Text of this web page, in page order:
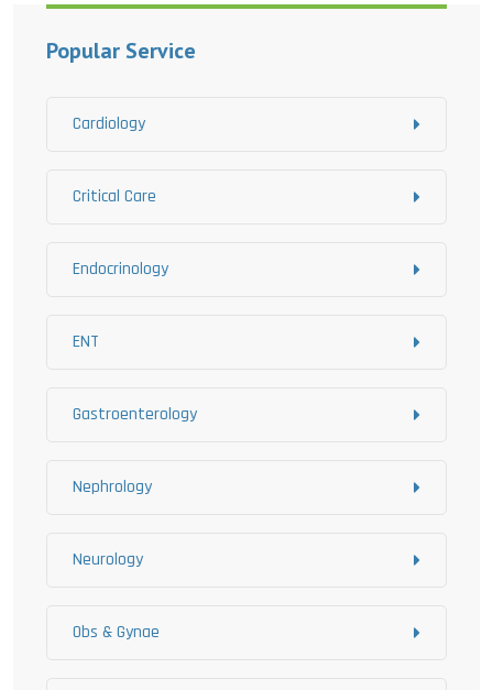
Popular Service
Cardiology
Critical Care
Endocrinology
ENT
Gastroenterology
Nephrology
Neurology
Obs & Gynae